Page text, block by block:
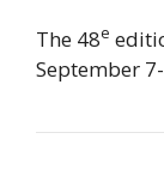
The 48e
September